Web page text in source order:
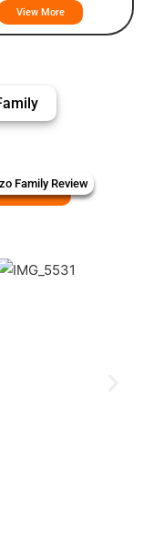
View More
Family Review